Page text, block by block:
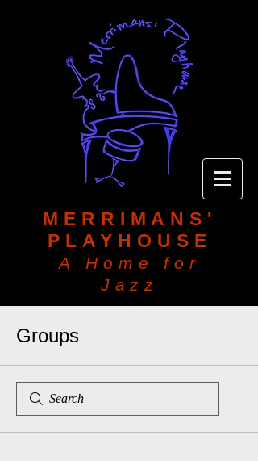
MERRIMANS'
PLAYHOUSE
A Home for
Jazz
Groups